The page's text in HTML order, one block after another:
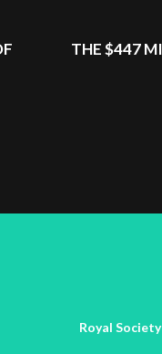
THE $447
Royal